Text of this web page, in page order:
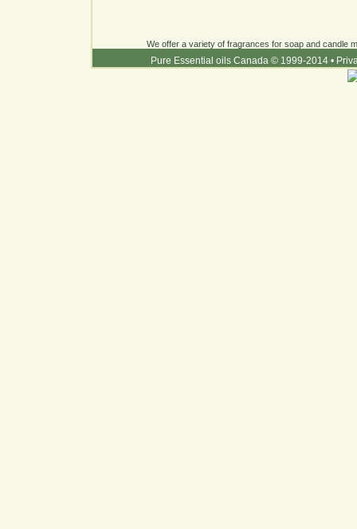
We offer a variety of fragrances for soap and candle
Pure Essential oils Canada © 1999-2014 •